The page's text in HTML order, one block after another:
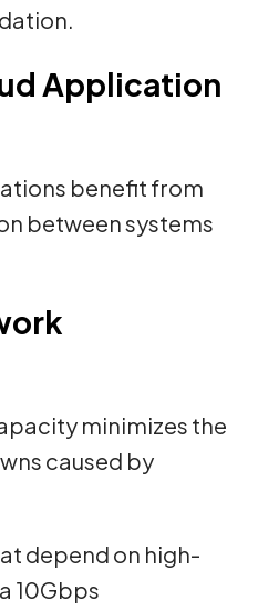
Application
benefit from
between systems
minimizes the
caused by
depend on high-
10Gbps